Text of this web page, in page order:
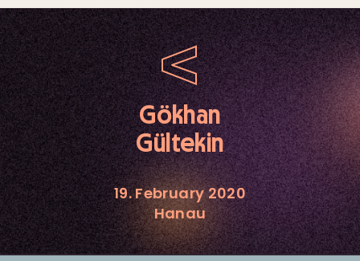
Gökhan
Gültekin
19. February 2020
Hanau